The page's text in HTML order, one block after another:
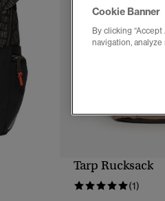
Tarp Rucksack
(1)
Cookie Banner
By clicking
navigation,